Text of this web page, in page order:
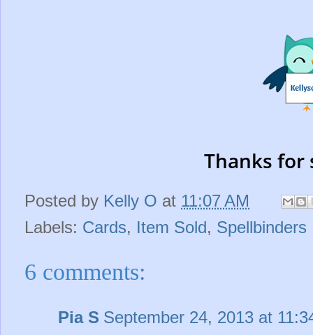
Thanks for
Posted by Kelly O at 11:07 AM
Labels: Cards, Item Sold, Spellbinders
6 comments:
Pia S September 24, 2013 at